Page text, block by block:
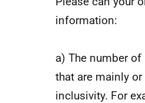
information:
a) The number
that are mainly
inclusivity. For